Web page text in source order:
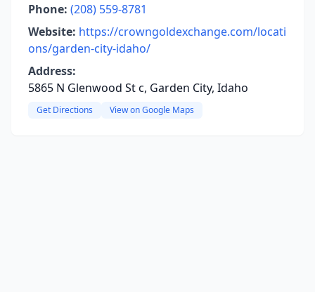
Phone: (208) 559-8781
Website: https://crowngoldexchange.com/locati
ons/garden-city-idaho/
Address:
5865 N Glenwood St c, Garden City, Idaho
Get Directions View on Google Maps